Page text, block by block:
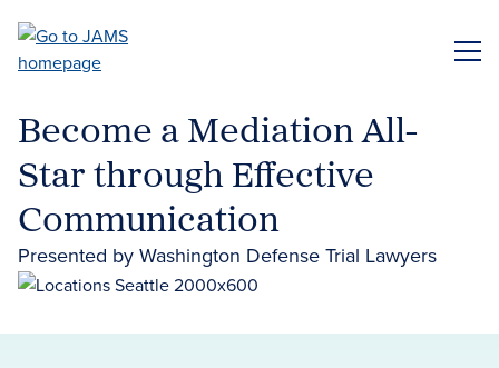
main
Become a Mediation All-
Star through Effective
Communication
Presented by Washington Defense Trial Lawyers